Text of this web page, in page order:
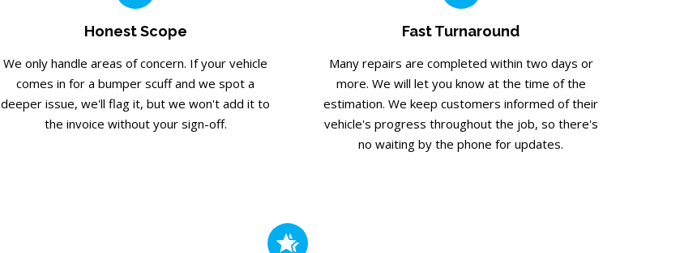
Honest Scope
We only handle areas of concern. If your vehicle
comes in for a bumper scuff and we spot a
deeper issue, we'll flag it, but we won't add it to
the invoice without your sign-off.
Fast Turnaround
Many repairs are completed within two days or
more. We will let you know at the time of the
estimation. We keep customers informed of their
vehicle's progress throughout the job, so there's
no waiting by the phone for updates.